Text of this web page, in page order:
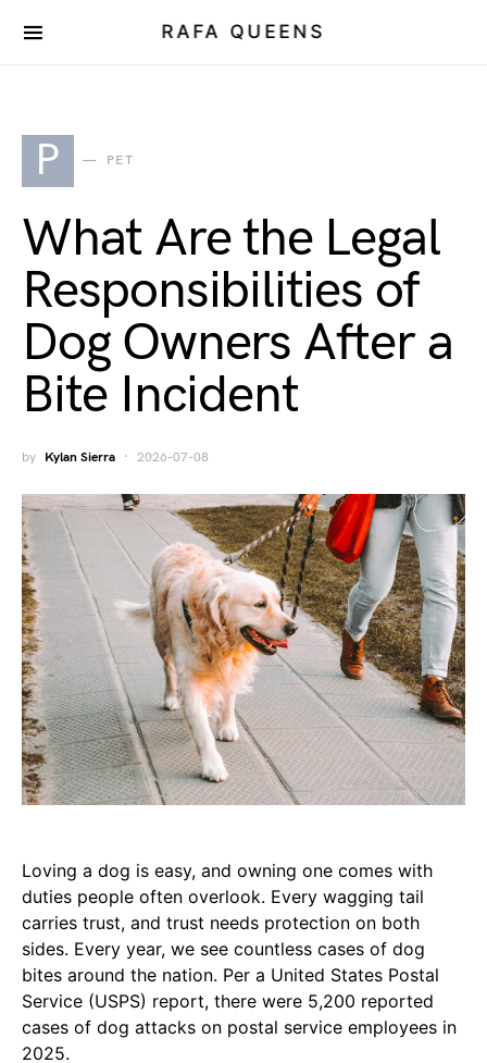
RAFA QUEENS
P PET
What Are the Legal
Responsibilities of
Dog Owners After a
Bite Incident
by Kylan Sierra 2026-07-08
Loving a dog is easy, and owning one comes with
duties people often overlook. Every wagging tail
carries trust, and trust needs protection on both
sides. Every year, we see countless cases of dog
bites around the nation. Per a United States Postal
Service (USPS) report, there were 5,200 reported
cases of dog attacks on postal service employees in
2025.